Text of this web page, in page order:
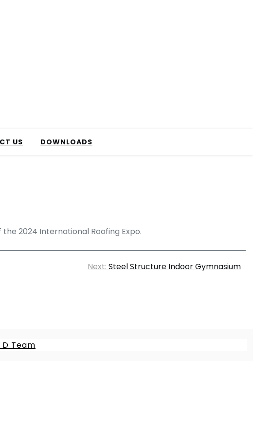
US DOWNLOADS
2024 International Roofing Expo.
Next: Steel Structure Indoor Gymnasium
D Team